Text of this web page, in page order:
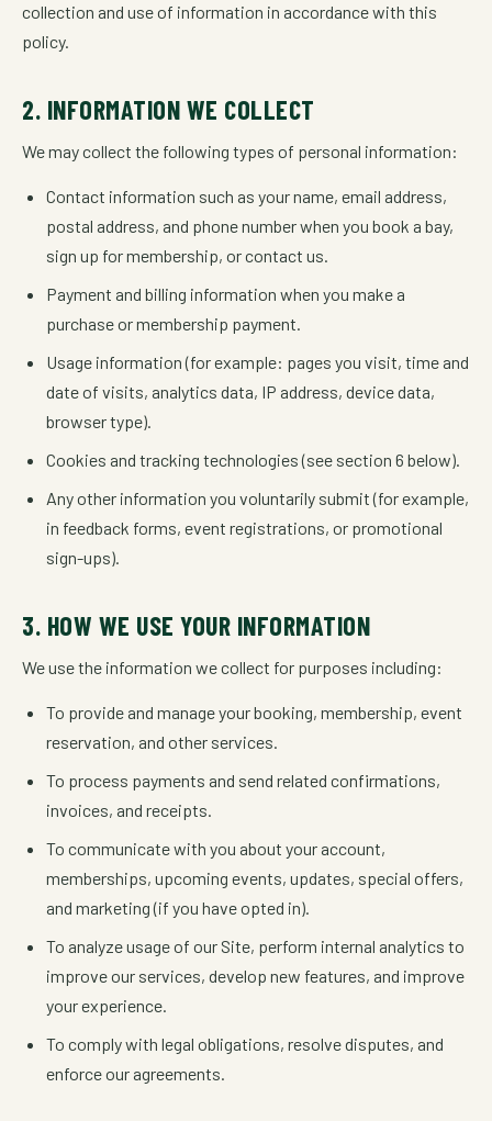
collection and use of information in accordance with this
policy.
2. INFORMATION WE COLLECT
We may collect the following types of personal information:
Contact information such as your name, email address,
postal address, and phone number when you book a bay,
sign up for membership, or contact us.
Payment and billing information when you make a
purchase or membership payment.
Usage information (for example: pages you visit, time and
date of visits, analytics data, IP address, device data,
browser type).
Cookies and tracking technologies (see section 6 below).
Any other information you voluntarily submit (for example,
in feedback forms, event registrations, or promotional
sign-ups).
3. HOW WE USE YOUR INFORMATION
We use the information we collect for purposes including:
To provide and manage your booking, membership, event
reservation, and other services.
To process payments and send related confirmations,
invoices, and receipts.
To communicate with you about your account,
memberships, upcoming events, updates, special offers,
and marketing (if you have opted in).
To analyze usage of our Site, perform internal analytics to
improve our services, develop new features, and improve
your experience.
To comply with legal obligations, resolve disputes, and
enforce our agreements.